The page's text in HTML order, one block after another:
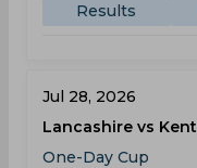
Results
Jul 28, 2026
Lancashire vs Kent
One-Day Cup